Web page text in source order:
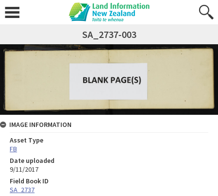
SA_2737-003
IMAGE INFORMATION
Asset Type
FB
Date uploaded
9/11/2017
Field Book ID
SA_2737